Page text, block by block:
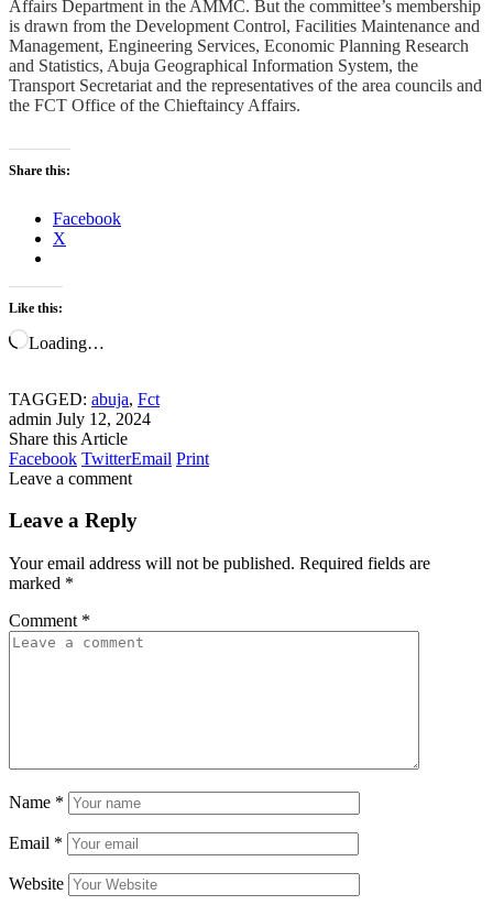
Affairs Department in the AMMC. But the committee’s membership
is drawn from the Development Control, Facilities Maintenance and
Management, Engineering Services, Economic Planning Research
and Statistics, Abuja Geographical Information System, the
Transport Secretariat and the representatives of the area councils and
the FCT Office of the Chieftaincy Affairs.
Share this:
Facebook
X
Like this:
Loading…
TAGGED: abuja, Fct
admin July 12, 2024
Share this Article
Facebook TwitterEmail Print
Leave a comment
Leave a Reply
Your email address will not be published. Required fields are
marked *
Comment *
Name *
Email *
Website